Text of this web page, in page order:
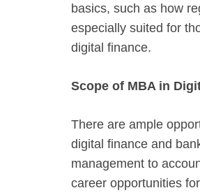
basics, such as how
especially suited for
digital finance.
Scope of MBA in
There are ample
digital finance and
management to
career opportunities